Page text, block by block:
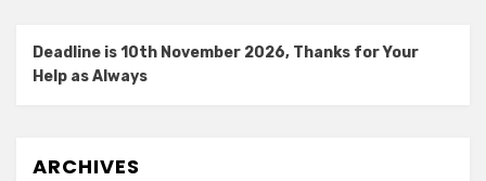
Deadline is 10th November 2026, Thanks for Your
Help as Always
ARCHIVES